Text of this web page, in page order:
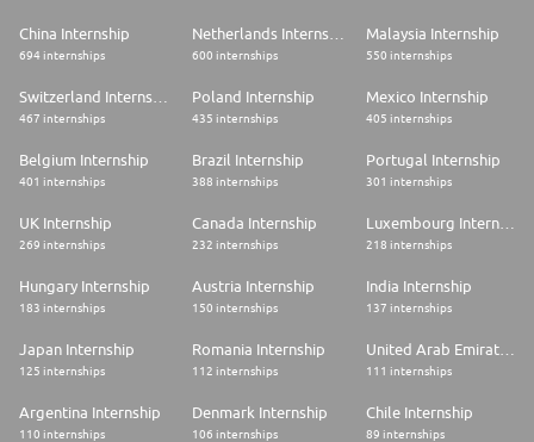
China Internship
694 internships 600 internships
Malaysia Internship
550 internships
467 internships
Poland Internship
435 internships
Mexico Internship
405 internships
Belgium Internship
401 internships
Brazil Internship
388 internships
Portugal Internship
301 internships
UK Internship
269 internships
Canada Internship
232 internships
Luxembourg Internship
218 internships
Hungary Internship
183 internships
Austria Internship
150 internships
India Internship
137 internships
Japan Internship
125 internships
Romania Internship
112 internships
United Arab Emirates Internship
111 internships
Argentina Internship
110 internships
Denmark Internship
106 internships
Chile Internship
89 internships